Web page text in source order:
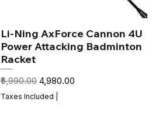
Li-Ning AxForce Cannon 4U
Power Attacking Badminton
Racket
Regular Price
₹5,990.00 Sale Price
₹4,980.00
Taxes Included